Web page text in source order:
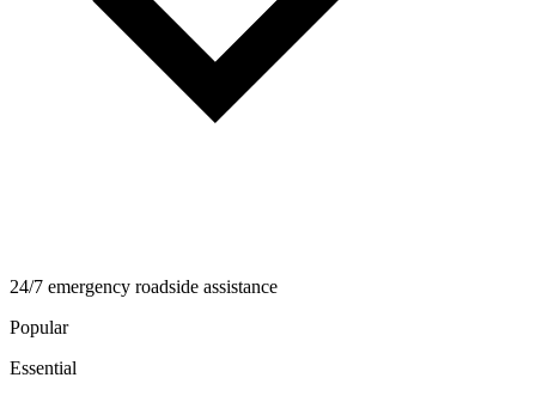
24/7 emergency roadside assistance
Popular
Essential